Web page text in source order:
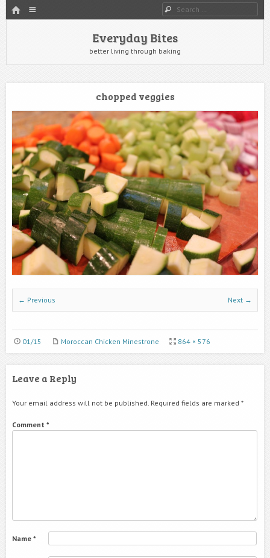
HOME Search
Everyday Bites
better living through baking
chopped veggies
← Previous Next →
01/15 Moroccan Chicken Minestrone 864 × 576
Leave a Reply
Your email address will not be published. Required fields are marked *
Comment *
Name *